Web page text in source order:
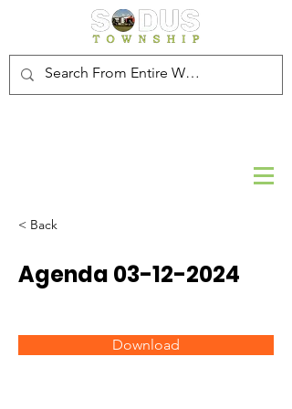
< Back
Agenda 03-12-2024
Download